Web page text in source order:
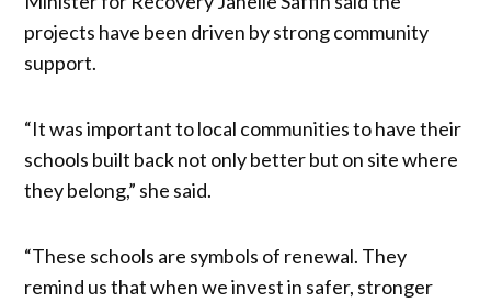
projects have been driven by strong community
support.
“It was important to local communities to have their
schools built back not only better but on site where
they belong,” she said.
“These schools are symbols of renewal. They
remind us that when we invest in safer, stronger